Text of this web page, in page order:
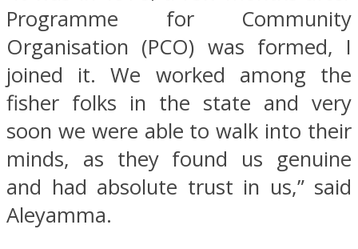
Programme for Community
Organisation (PCO) was formed, I
joined it. We worked among the
fisher folks in the state and very
soon we were able to walk into their
minds, as they found us genuine
and had absolute trust in us,” said
Aleyamma.